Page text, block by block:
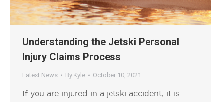
Understanding the Jetski Personal
Injury Claims Process
Latest News By Kyle October 10, 2021
If you are injured in a jetski accident, it is